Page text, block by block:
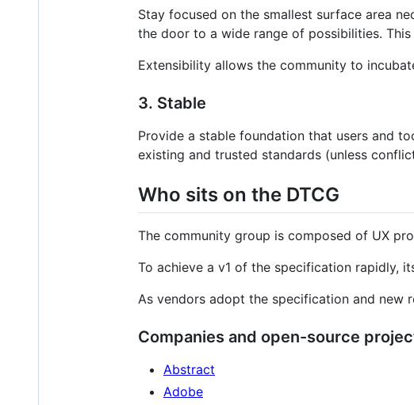
Stay focused on the smallest surface area
the door to a wide range of possibilities.
Extensibility allows the community to
3. Stable
Provide a stable foundation that users and
existing and trusted standards (unless
Who sits on the DTCG
The community group is composed of UX
To achieve a v1 of the specification rapidly,
As vendors adopt the specification and new
Companies and open-source
Abstract
Adobe